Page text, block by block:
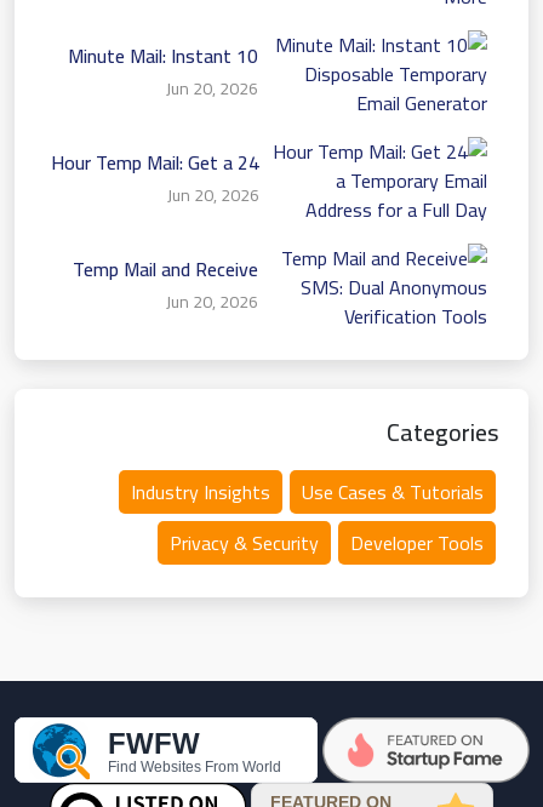
10 Minute Mail: Instant
Disposable Temporary
Email Generator
Jun 20, 2026
24 Hour Temp Mail: Get a
Temporary Email Address
for a Full Day
Jun 20, 2026
Temp Mail and Receive
SMS: Dual Anonymous
Verification Tools
Jun 20, 2026
Categories
Use Cases & Tutorials
Industry Insights
Developer Tools
Privacy & Security